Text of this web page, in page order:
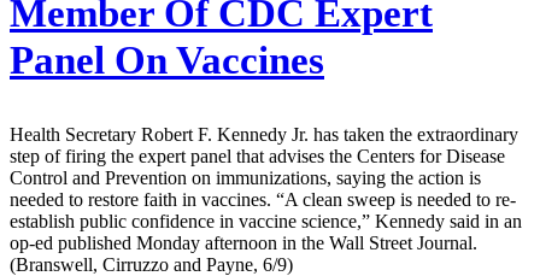
Member Of CDC Expert
Panel On Vaccines
Health Secretary Robert F. Kennedy Jr. has taken the extraordinary
step of firing the expert panel that advises the Centers for Disease
Control and Prevention on immunizations, saying the action is
needed to restore faith in vaccines. “A clean sweep is needed to re-
establish public confidence in vaccine science,” Kennedy said in an
op-ed published Monday afternoon in the Wall Street Journal.
(Branswell, Cirruzzo and Payne, 6/9)